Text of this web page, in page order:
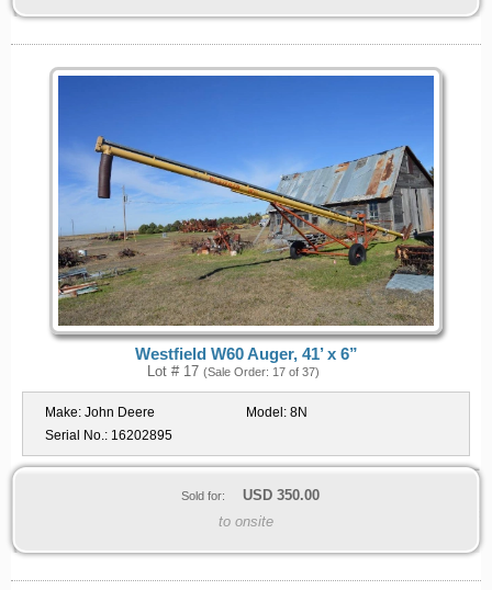
Westfield W60 Auger, 41’ x 6”
Lot # 17 (Sale Order: 17 of 37)
Make: John Deere Model: 8N
Serial No.: 16202895
Sold for: USD 350.00
to onsite